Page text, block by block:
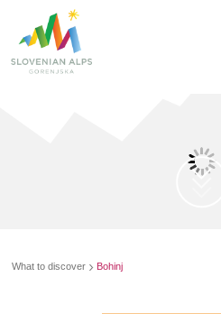
What to discover Bohinj